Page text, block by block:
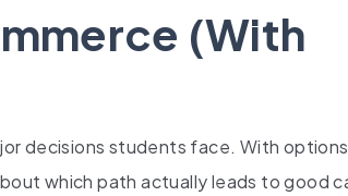
(With
decisions students face. With
which path actually leads to good